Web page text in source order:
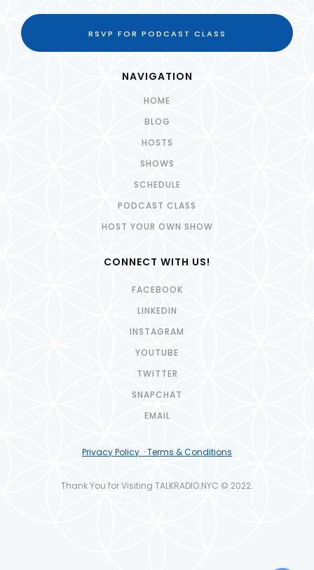
RSVP FOR PODCAST CLASS
NAVIGATION
HOME
BLOG
HOSTS
SHOWS
SCHEDULE
PODCAST CLASS
HOST YOUR OWN SHOW
CONNECT WITH US!
FACEBOOK
LINKEDIN
INSTAGRAM
YOUTUBE
TWITTER
SNAPCHAT
EMAIL
Privacy Policy · Terms & Conditions
Thank You for Visiting TALKRADIO.NYC © 2022.